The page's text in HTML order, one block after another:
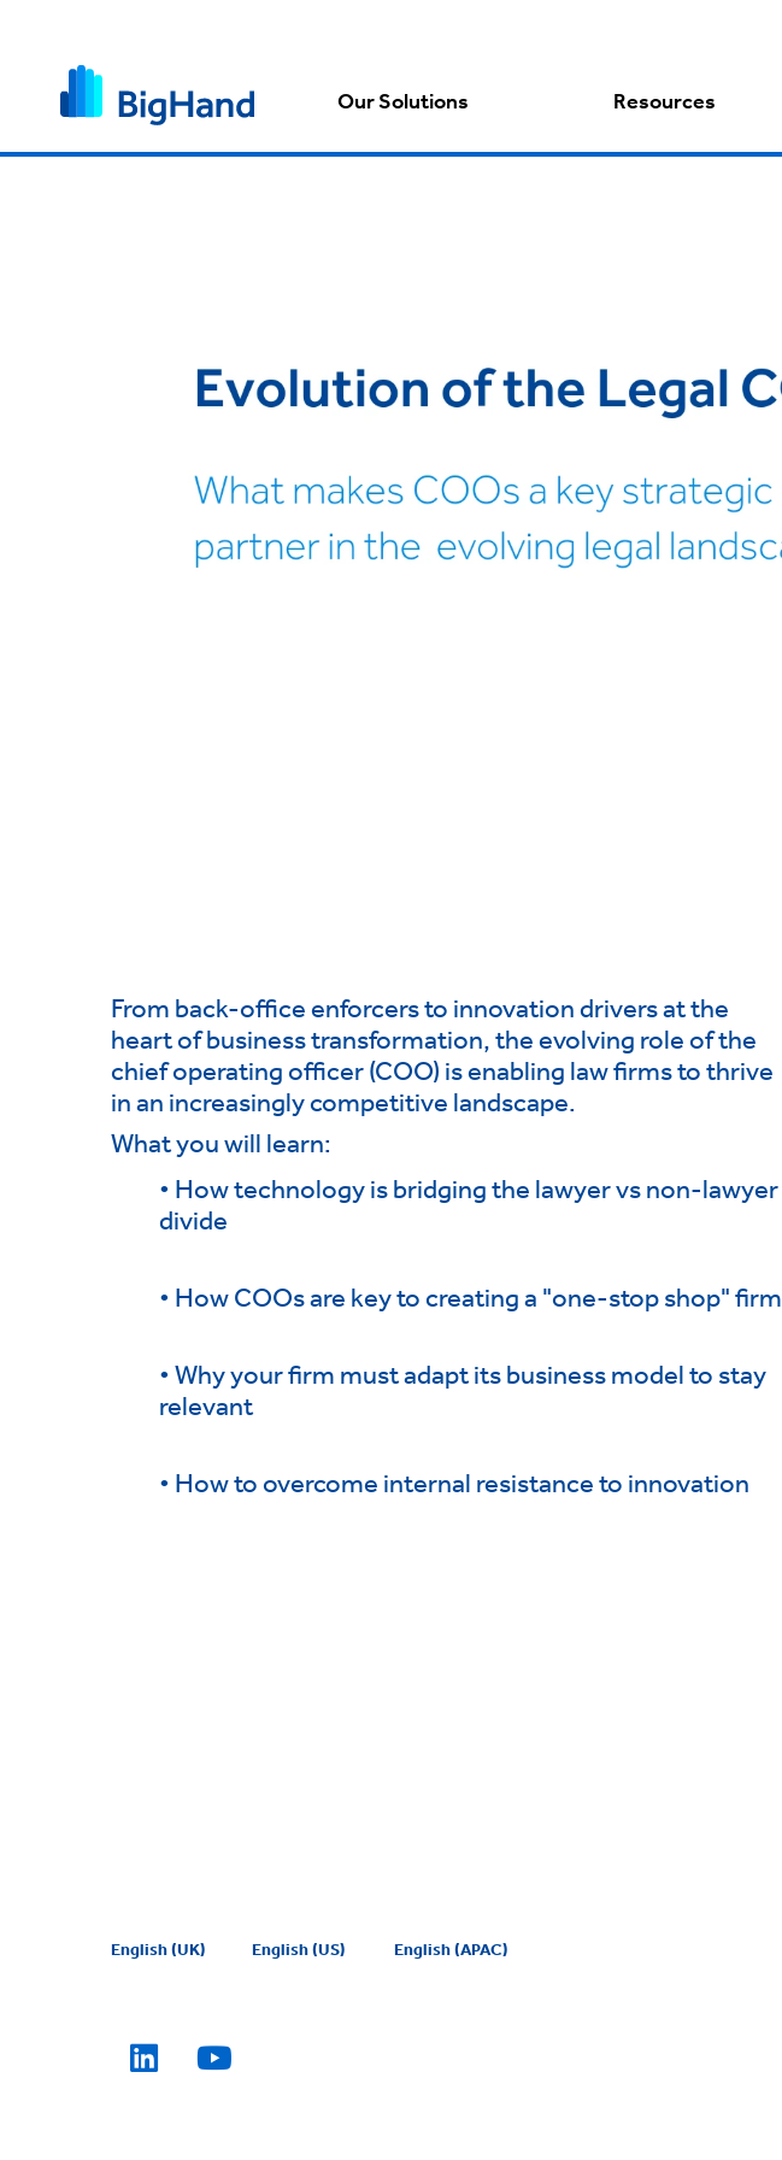
Our Solutions Resources
From back-office enforcers to innovation drivers at the
heart of business transformation, the evolving role of the
chief operating officer (COO) is enabling law firms to thrive
in an increasingly competitive landscape.
What you will learn:
• How technology is bridging the lawyer vs non-lawyer
divide
• How COOs are key to creating a "one-stop shop" firm
• Why your firm must adapt its business model to stay
relevant
• How to overcome internal resistance to innovation
English (UK) English (US) English (APAC)